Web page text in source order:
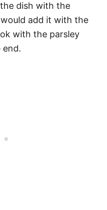
dish with the
add it with the
with the parsley
end.